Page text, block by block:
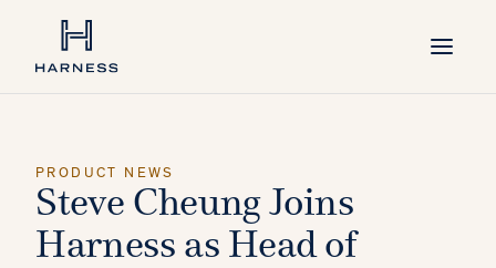
PRODUCT NEWS
Steve Cheung Joins
Harness as Head of